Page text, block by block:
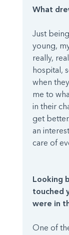
What
Just
young,
really,
hospital,
when
me to
in their
get
an
care of
Looking
touched
were in
One of